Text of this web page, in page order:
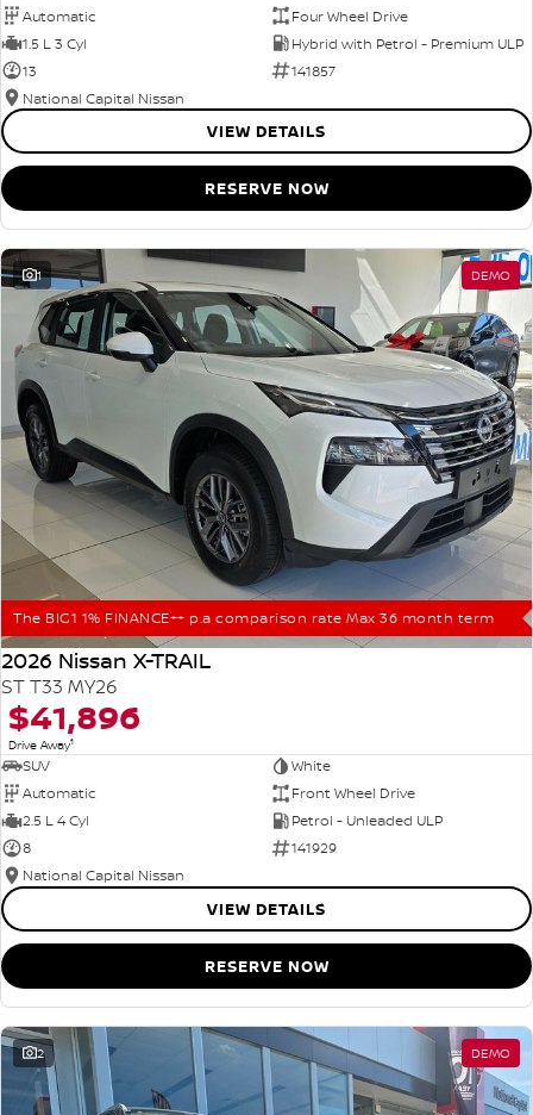
Automatic
Four Wheel Drive
1.5 L 3 Cyl
Hybrid with Petrol - Premium ULP
13
141857
National Capital Nissan
VIEW DETAILS
RESERVE NOW
1 DEMO
The BIG1 1% FINANCE++ p.a comparison rate Max 36 month term
2026 Nissan X-TRAIL
ST T33 MY26
$41,896
Drive Away1
SUV
White
Automatic
Front Wheel Drive
2.5 L 4 Cyl
Petrol - Unleaded ULP
8
141929
National Capital Nissan
VIEW DETAILS
RESERVE NOW
2 DEMO